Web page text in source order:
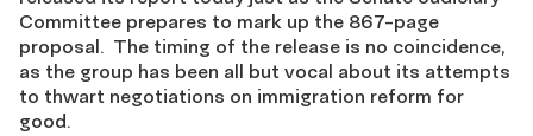
Committee prepares to mark up the 867-page
proposal. The timing of the release is no coincidence,
as the group has been all but vocal about its attempts
to thwart negotiations on immigration reform for
good.